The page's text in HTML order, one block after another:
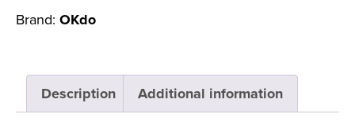
Brand: OKdo
Description Additional information